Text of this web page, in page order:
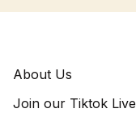
About Us
Join our Tiktok Live